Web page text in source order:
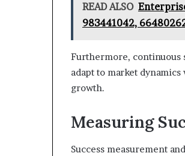
READ ALSO
983441042,
Furthermore,
adapt to market
growth.
Measuring
Success measurement